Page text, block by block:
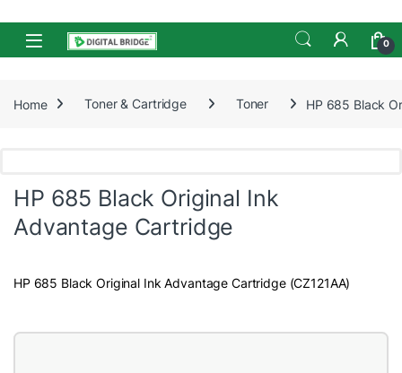
Skip to navigation
Skip to content
Open 0
Home Toner & Cartridge Toner HP 685 Black
HP 685 Black Original Ink
Advantage Cartridge
HP 685 Black Original Ink Advantage Cartridge (CZ121AA)